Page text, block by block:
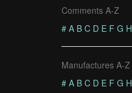
Comments A-Z
# A B C D E F G H
Manufactures A-Z
# A B C D E F G H